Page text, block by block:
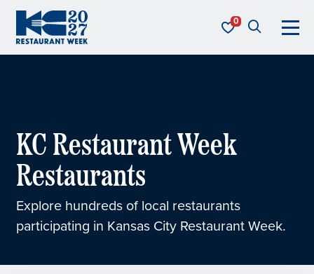
KC Restaurant Week
Restaurants
Explore hundreds of local restaurants
participating in Kansas City Restaurant Week.